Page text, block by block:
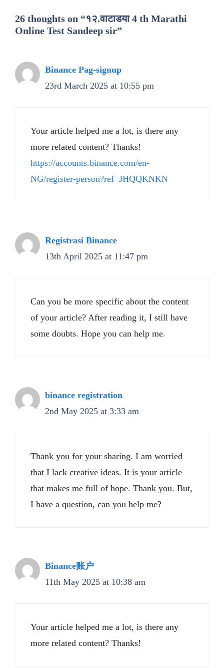
26 thoughts on “१२.वाटाडया 4 th Marathi
Online Test Sandeep sir”
Binance Pag-signup
23rd March 2025 at 10:55 pm
Your article helped me a lot, is there any
more related content? Thanks!
https://accounts.binance.com/en-
NG/register-person?ref=JHQQKNKN
Registrasi Binance
13th April 2025 at 11:47 pm
Can you be more specific about the content
of your article? After reading it, I still have
some doubts. Hope you can help me.
binance registration
2nd May 2025 at 3:33 am
Thank you for your sharing. I am worried
that I lack creative ideas. It is your article
that makes me full of hope. Thank you. But,
I have a question, can you help me?
Binance账户
11th May 2025 at 10:38 am
Your article helped me a lot, is there any
more related content? Thanks!